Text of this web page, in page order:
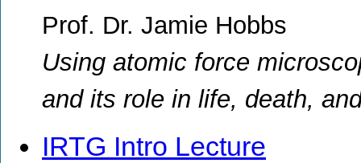
Prof. Dr. Jamie Hobbs
Using atomic force
and its role in life, death,
IRTG Intro Lecture